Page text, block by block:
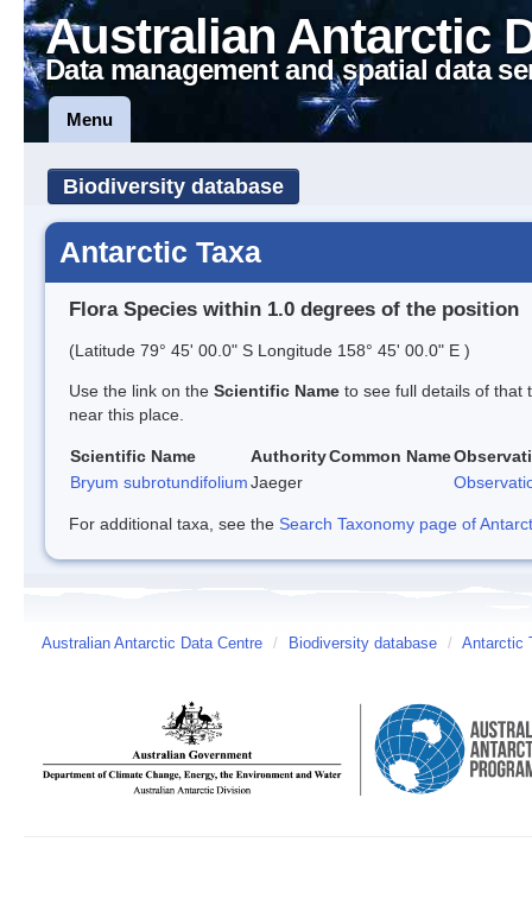
Australian Antarctic
Data management and spatial data
Menu
Biodiversity database
Antarctic Taxa
Flora Species within 1.0 degrees of the position
(Latitude 79° 45' 00.0" S Longitude 158° 45' 00.0" E )
Use the link on the Scientific Name to see full details of that
near this place.
Scientific Name AuthorityCommon Name
Bryum subrotundifoliumJaeger
For additional taxa, see the Search Taxonomy page of
Australian Antarctic Data Centre / Biodiversity database / Antarctic